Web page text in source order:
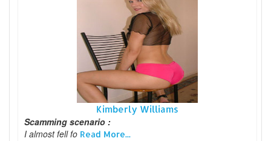
Kimberly Williams
Scamming scenario :
I almost fell fo Read More...